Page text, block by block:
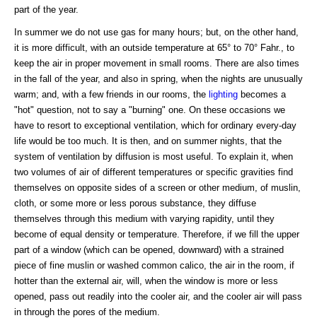
part of the year.
In summer we do not use gas for many hours; but, on the other hand,
it is more difficult, with an outside temperature at 65° to 70° Fahr., to
keep the air in proper movement in small rooms. There are also times
in the fall of the year, and also in spring, when the nights are unusually
warm; and, with a few friends in our rooms, the lighting becomes a
"hot" question, not to say a "burning" one. On these occasions we
have to resort to exceptional ventilation, which for ordinary every-day
life would be too much. It is then, and on summer nights, that the
system of ventilation by diffusion is most useful. To explain it, when
two volumes of air of different temperatures or specific gravities find
themselves on opposite sides of a screen or other medium, of muslin,
cloth, or some more or less porous substance, they diffuse
themselves through this medium with varying rapidity, until they
become of equal density or temperature. Therefore, if we fill the upper
part of a window (which can be opened, downward) with a strained
piece of fine muslin or washed common calico, the air in the room, if
hotter than the external air, will, when the window is more or less
opened, pass out readily into the cooler air, and the cooler air will pass
in through the pores of the medium.